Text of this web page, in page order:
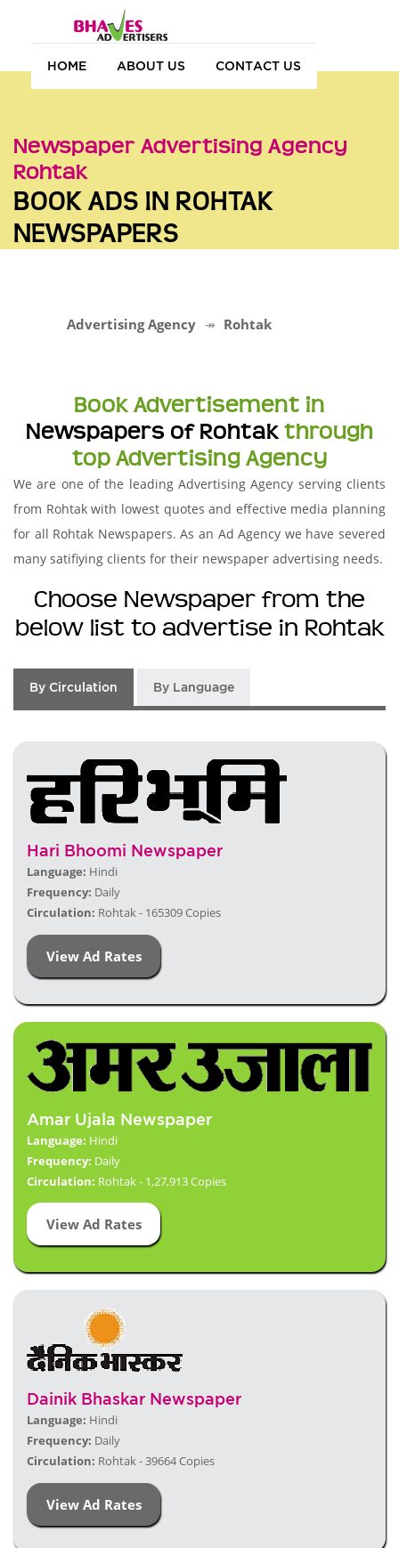
HOME ABOUT US CONTACT US
Newspaper Advertising Agency
Rohtak
BOOK ADS IN ROHTAK
NEWSPAPERS
Advertising Agency Rohtak
Book Advertisement in
Newspapers of Rohtakthrough
top Advertising Agency
We are one of the leading Advertising Agency serving clients
from Rohtak with lowest quotes and effective media planning
for all Rohtak Newspapers. As an Ad Agency we have severed
many satifiying clients for their newspaper advertising needs.
Choose Newspaper from the
below list to advertise in Rohtak
By Circulation By Language
Hari Bhoomi Newspaper
Language: Hindi
Frequency: Daily
Circulation: Rohtak - 165309 Copies
View Ad Rates
Amar Ujala Newspaper
Language: Hindi
Frequency: Daily
Circulation: Rohtak - 1,27,913 Copies
View Ad Rates
Dainik Bhaskar Newspaper
Language: Hindi
Frequency: Daily
Circulation: Rohtak - 39664 Copies
View Ad Rates